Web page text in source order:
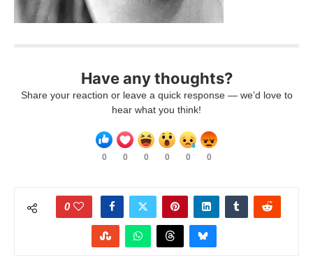
Have any thoughts?
Share your reaction or leave a quick response — we’d love to
hear what you think!
0 0 0 0 0 0
0